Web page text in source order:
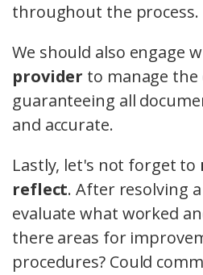
throughout the process.
We should also engage
provider to manage
guaranteeing all
and accurate.
Lastly, let's not forget to
reflect. After resolving
evaluate what worked
there areas for
procedures? Could